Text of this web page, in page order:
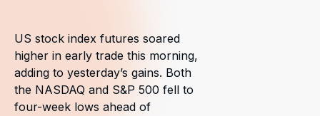
US stock index futures soared
higher in early trade this morning,
adding to yesterday’s gains. Both
the NASDAQ and S&P 500 fell to
four-week lows ahead of